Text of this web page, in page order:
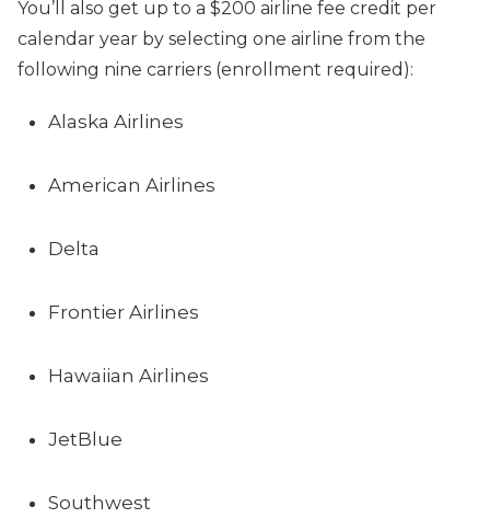
You’ll also get up to a $200 airline fee credit per
calendar year by selecting one airline from the
following nine carriers (enrollment required):
Alaska Airlines
American Airlines
Delta
Frontier Airlines
Hawaiian Airlines
JetBlue
Southwest